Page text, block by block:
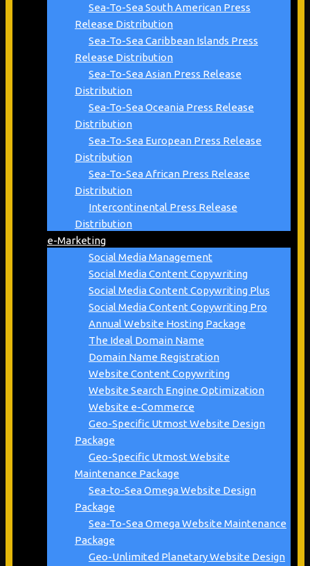
Sea-To-Sea South American Press
Release Distribution
Sea-To-Sea Caribbean Islands Press
Release Distribution
Sea-To-Sea Asian Press Release
Distribution
Sea-To-Sea Oceania Press Release
Distribution
Sea-To-Sea European Press Release
Distribution
Sea-To-Sea African Press Release
Distribution
Intercontinental Press Release
Distribution
e-Marketing
Social Media Management
Social Media Content Copywriting
Social Media Content Copywriting Plus
Social Media Content Copywriting Pro
Annual Website Hosting Package
The Ideal Domain Name
Domain Name Registration
Website Content Copywriting
Website Search Engine Optimization
Website e-Commerce
Geo-Specific Utmost Website Design
Package
Geo-Specific Utmost Website
Maintenance Package
Sea-to-Sea Omega Website Design
Package
Sea-To-Sea Omega Website Maintenance
Package
Geo-Unlimited Planetary Website Design